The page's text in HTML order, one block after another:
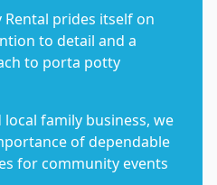
prides itself on
to detail and a
to porta potty
family business, we
of dependable
for community events